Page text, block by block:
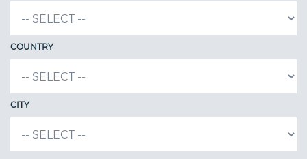
COUNTRY
CITY